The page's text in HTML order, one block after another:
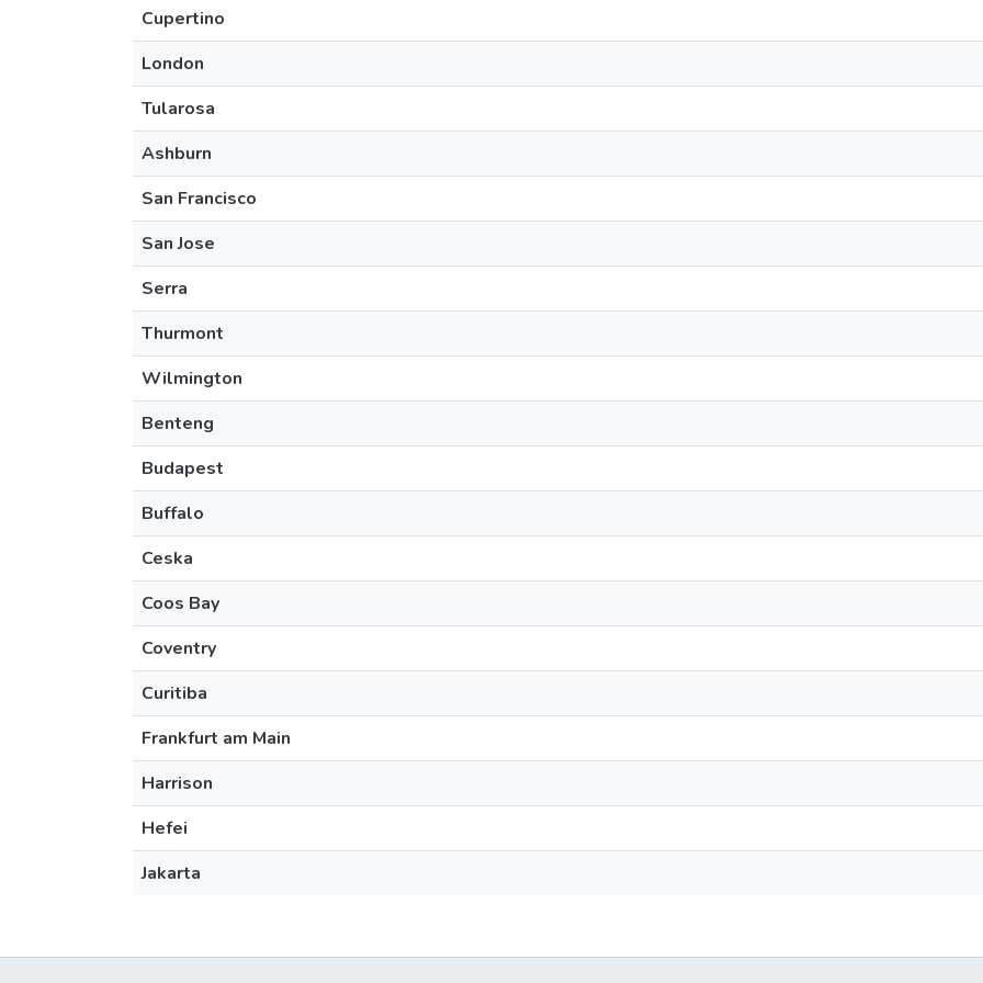
Cupertino
London
Tularosa
Ashburn
San Francisco
San Jose
Serra
Thurmont
Wilmington
Benteng
Budapest
Buffalo
Ceska
Coos Bay
Coventry
Curitiba
Frankfurt am Main
Harrison
Hefei
Jakarta